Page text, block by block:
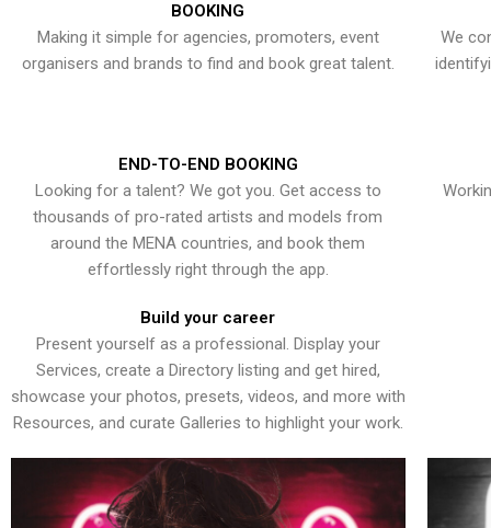
BOOKING
Making it simple for agencies, promoters, event
organisers and brands to find and book great talent.
We
END-TO-END BOOKING
Looking for a talent? We got you. Get access to
thousands of pro-rated artists and models from
around the MENA countries, and book them
effortlessly right through the app.
Build your career
Present yourself as a professional. Display your
Services, create a Directory listing and get hired,
showcase your photos, presets, videos, and more with
Resources, and curate Galleries to highlight your work.